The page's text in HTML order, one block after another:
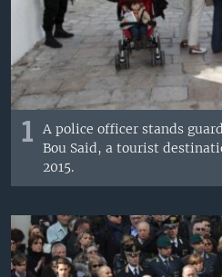
1
A police officer stands
Bou Said, a tourist
2015.